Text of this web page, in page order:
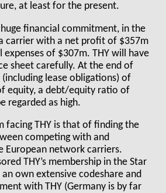
at least for the present.
huge financial commitment, in the
carrier with a net profit of $357m
expenses of $307m. THY will have
sheet carefully. At the end of
lease obligations) of
equity, a debt/equity ratio of
regarded as high.
facing THY is that of finding the
competing with and
European network carriers.
THY’s membership in the Star
own extensive codeshare and
with THY (Germany is by far